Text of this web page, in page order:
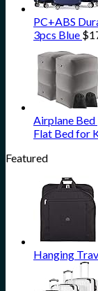
PC+ABS
3pcs Blue $
Airplane
Flat Bed for
Featured
Hanging